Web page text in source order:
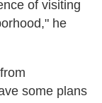
of visiting
he
some plans